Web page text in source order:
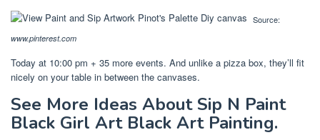
Source:
www.pinterest.com
Today at 10:00 pm + 35 more events. And unlike a pizza box, they’ll fit
nicely on your table in between the canvases.
See More Ideas About Sip N Paint
Black Girl Art Black Art Painting.